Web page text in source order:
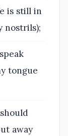
is still in
nostrils);
tongue
away